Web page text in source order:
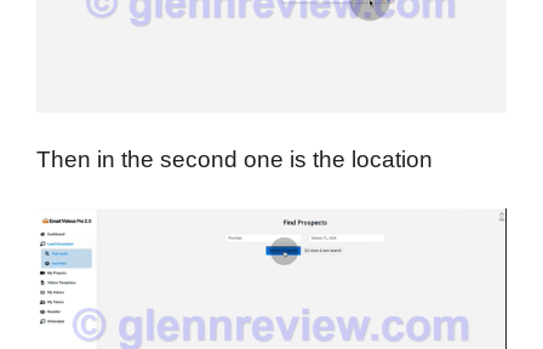
Then in the second one is the location